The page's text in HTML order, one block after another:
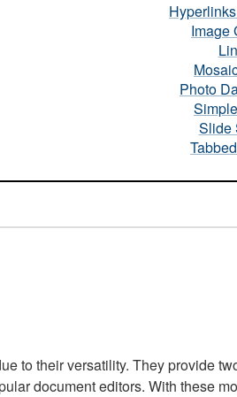
Image
Photo
Slide
to their versatility. They provide
document editors. With these